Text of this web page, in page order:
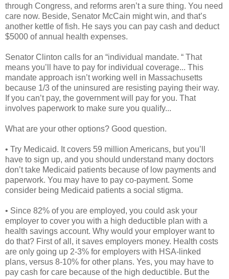
through Congress, and reforms aren’t a sure thing. You need
care now. Beside, Senator McCain might win, and that’s
another kettle of fish. He says you can pay cash and deduct
$5000 of annual health expenses.
Senator Clinton calls for an “individual mandate. “ That
means you’ll have to pay for individual coverage... This
mandate approach isn’t working well in Massachusetts
because 1/3 of the uninsured are resisting paying their way.
If you can’t pay, the government will pay for you. That
involves paperwork to make sure you qualify...
What are your other options? Good question.
• Try Medicaid. It covers 59 million Americans, but you’ll
have to sign up, and you should understand many doctors
don’t take Medicaid patients because of low payments and
paperwork. You may have to pay co-payment. Some
consider being Medicaid patients a social stigma.
• Since 82% of you are employed, you could ask your
employer to cover you with a high deductible plan with a
health savings account. Why would your employer want to
do that? First of all, it saves employers money. Health costs
are only going up 2-3% for employers with HSA-linked
plans, versus 8-10% for other plans. Yes, you may have to
pay cash for care because of the high deductible. But the